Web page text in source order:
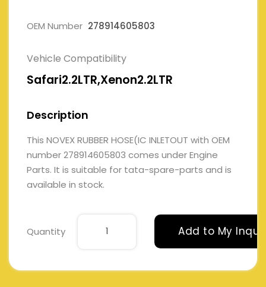
OEM Number 278914605803
Vehicle Compatibility
Safari2.2LTR,Xenon2.2LTR
Description
This NOVEX RUBBER HOSE(IC INLETOUT with OEM
number 278914605803 comes under Engine
Parts. It is suitable for tata-spare-parts and is
available in stock.
Quantity Add to My